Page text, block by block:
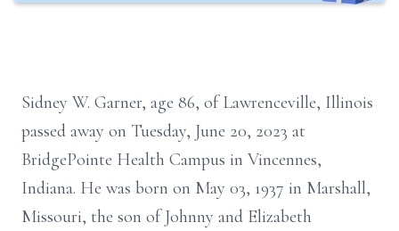
Sidney W. Garner, age 86, of Lawrenceville, Illinois
passed away on Tuesday, June 20, 2023 at
BridgePointe Health Campus in Vincennes,
Indiana. He was born on May 03, 1937 in Marshall,
Missouri, the son of Johnny and Elizabeth